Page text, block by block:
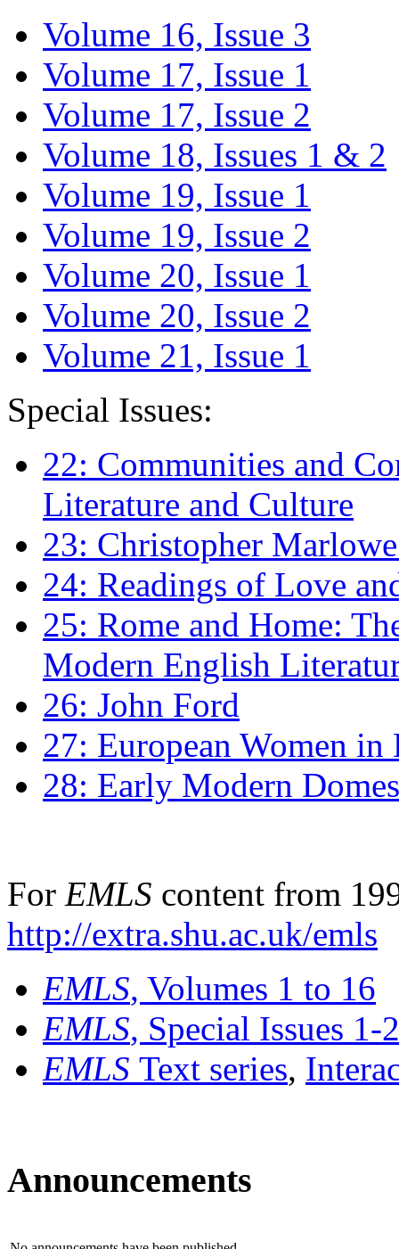
Volume 16, Issue 3
Volume 17, Issue 1
Volume 17, Issue 2
Volume 18, Issues 1 & 2
Volume 19, Issue 1
Volume 19, Issue 2
Volume 20, Issue 1
Volume 20, Issue 2
Volume 21, Issue 1
Special Issues:
22: Communities and
Literature and Culture
23: Christopher
24: Readings of Love
25: Rome and Home:
Modern English
26: John Ford
27: European Women
28: Early Modern
For EMLS content from
http://extra.shu.ac.uk/emls
EMLS, Volumes 1 to 16
EMLS, Special Issues 1-
EMLS Text series,
Announcements